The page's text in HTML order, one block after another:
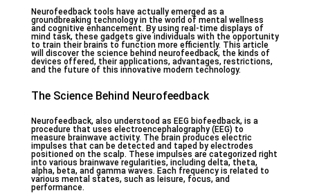
Neurofeedback tools have actually emerged as a
groundbreaking technology in the world of mental wellness
and cognitive enhancement. By using real-time displays of
mind task, these gadgets give individuals with the opportunity
to train their brains to function more efficiently. This article
will discover the science behind neurofeedback, the kinds of
devices offered, their applications, advantages, restrictions,
and the future of this innovative modern technology.
The Science Behind Neurofeedback
Neurofeedback, also understood as EEG biofeedback, is a
procedure that uses electroencephalography (EEG) to
measure brainwave activity. The brain produces electric
impulses that can be detected and taped by electrodes
positioned on the scalp. These impulses are categorized right
into various brainwave regularities, including delta, theta,
alpha, beta, and gamma waves. Each frequency is related to
various mental states, such as leisure, focus, and
performance.